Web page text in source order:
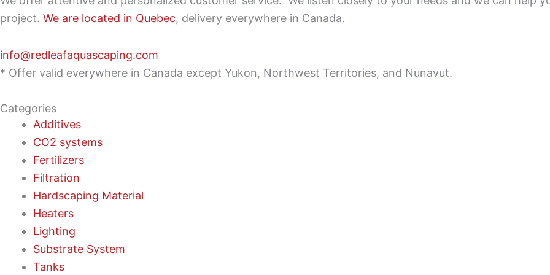
project. We are located in Quebec, delivery everywhere in Canada.
info@redleafaquascaping.com
* Offer valid everywhere in Canada except Yukon, Northwest Territories, and Nunavut.
Categories
Additives
CO2 systems
Fertilizers
Filtration
Hardscaping Material
Heaters
Lighting
Substrate System
Tanks